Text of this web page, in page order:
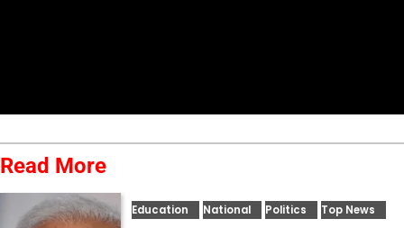
Read More
Education National Politics Top News